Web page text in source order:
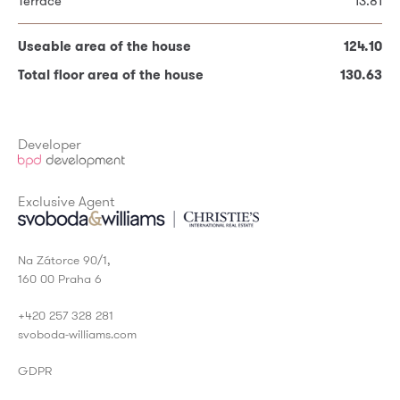
Useable area of the house
124.10
Total floor area of the house
130.63
Useable area of the house
124.10
Developer
Exclusive Agent
Na Zátorce 90/1,
160 00 Praha 6
+420 257 328 281
svoboda-williams.com
GDPR